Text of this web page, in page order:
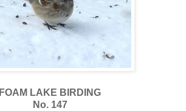
FOAM LAKE BIRDING
No. 147